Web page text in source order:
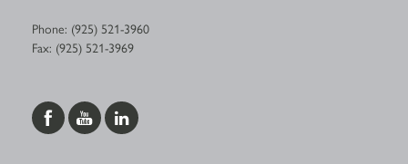
Phone: (925) 521-3960
Fax: (925) 521-3969